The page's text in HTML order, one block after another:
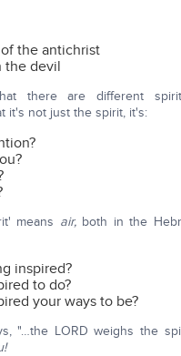
the antichrist
the devil
there are different
it's not just the spirit, it's:
means air,both in the
inspired?
to do?
your ways to be?
"…the LORD weighs the